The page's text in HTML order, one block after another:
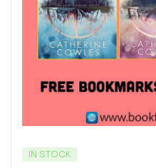
IN STOCK